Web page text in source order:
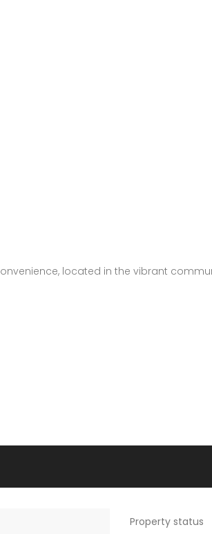
located in the vibrant
Property status